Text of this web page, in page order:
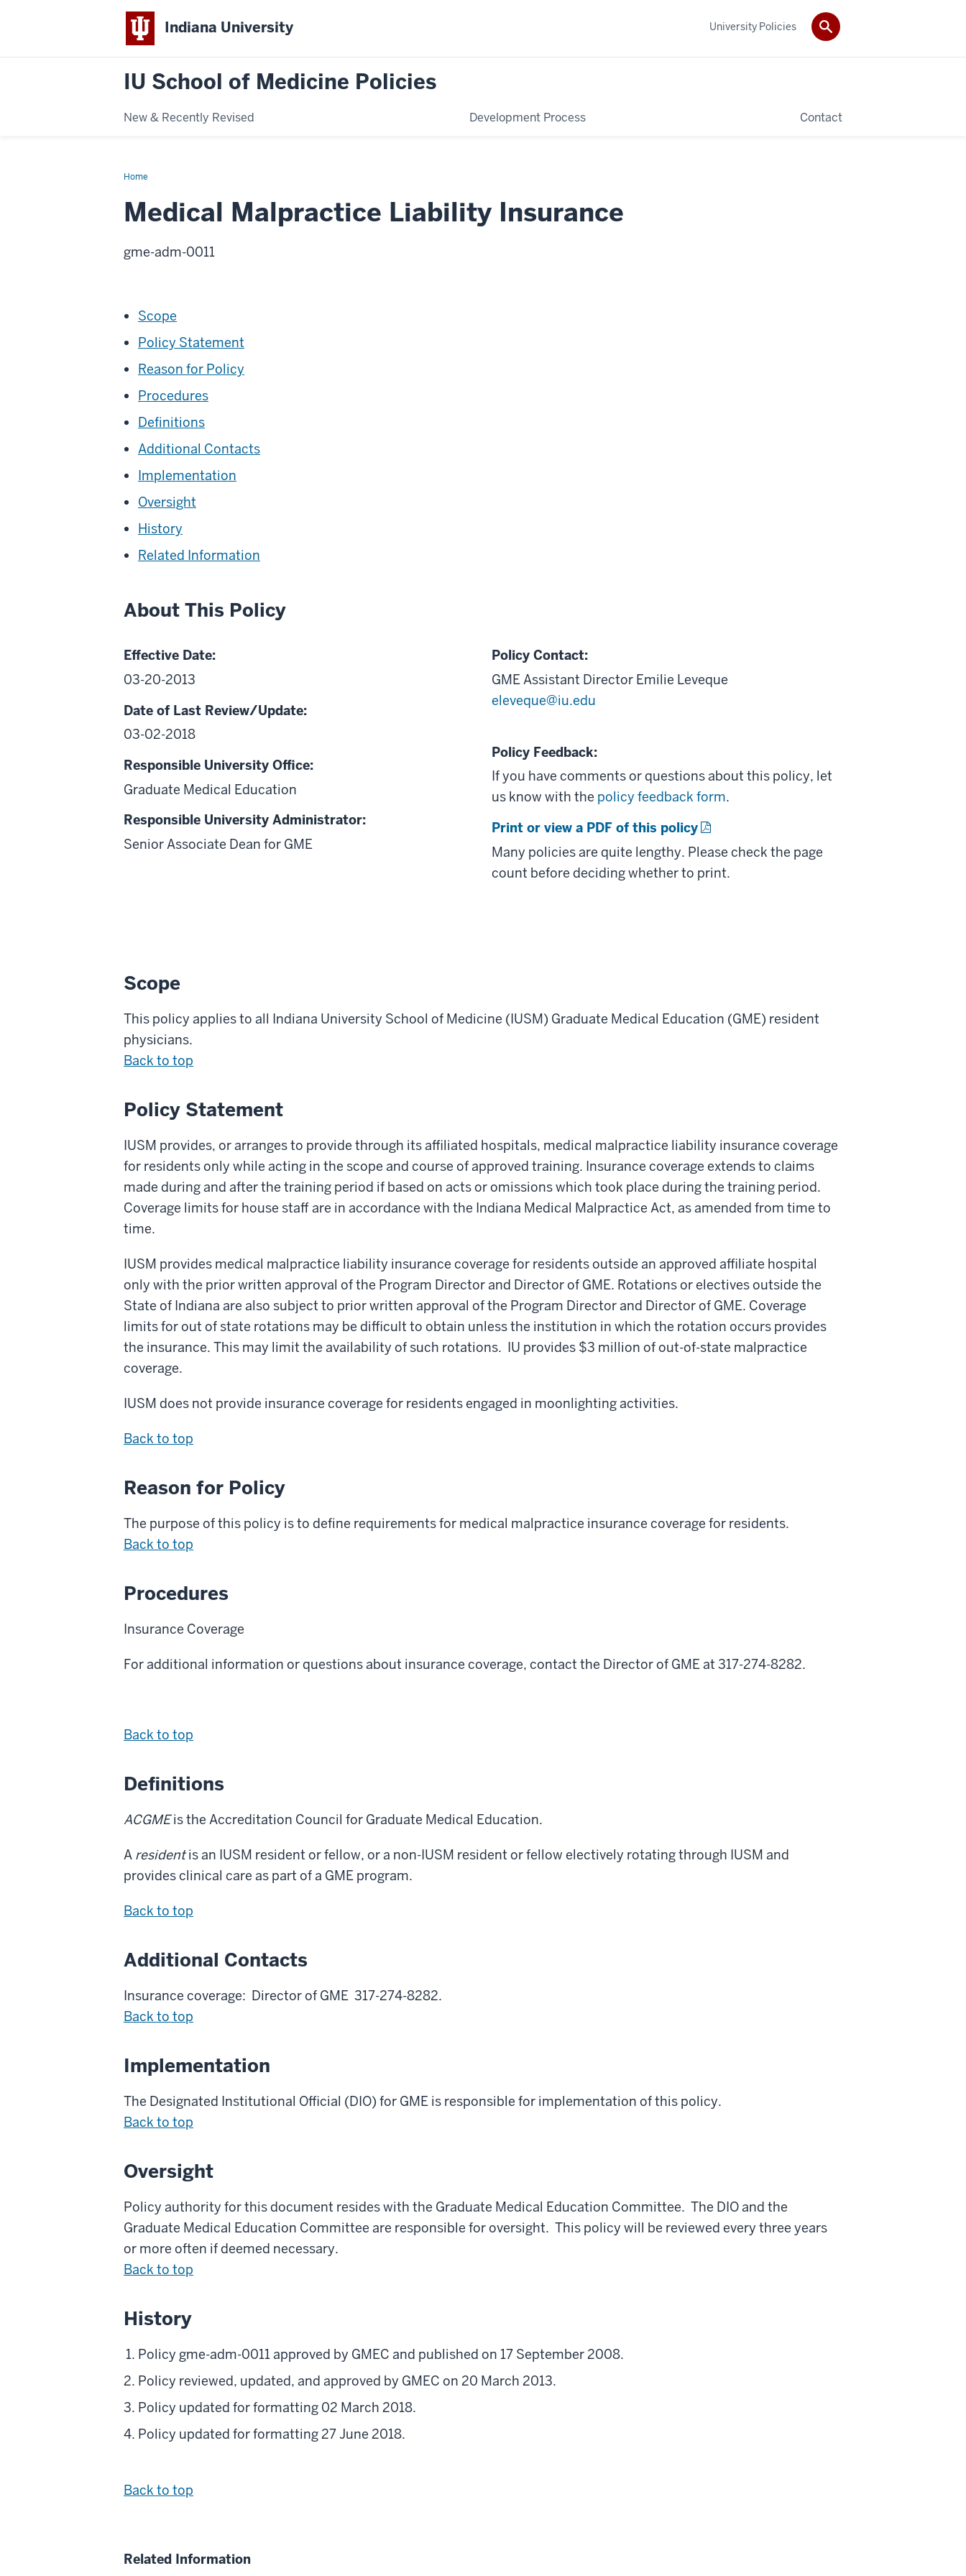
Indiana University
IU School of Medicine Policies
New & Recently Revised Development Process Contact
University Policies
HomeMedical
Insurance
Medical Malpractice Liability Insurance
gme-adm-0011
Scope
Policy Statement
Reason for Policy
Procedures
Definitions
Additional Contacts
Implementation
Oversight
History
Related Information
About This Policy
Effective Date:
03-20-2013
Date of Last Review/Update:
03-02-2018
Responsible University Office:
Graduate Medical Education
Responsible University Administrator:
Senior Associate Dean for GME
Policy Contact:
GME Assistant Director Emilie Leveque
eleveque@iu.edu
Policy Feedback:
If you have comments or questions about this policy, let
us know with the policy feedback form.
Print or view a PDF of this policy
Many policies are quite lengthy. Please check the page
count before deciding whether to print.
Scope
This policy applies to all Indiana University School of Medicine (IUSM) Graduate Medical Education (GME) resident
physicians.
Back to top
Policy Statement
IUSM provides, or arranges to provide through its affiliated hospitals, medical malpractice liability insurance coverage
for residents only while acting in the scope and course of approved training. Insurance coverage extends to claims
made during and after the training period if based on acts or omissions which took place during the training period.
Coverage limits for house staff are in accordance with the Indiana Medical Malpractice Act, as amended from time to
time.
IUSM provides medical malpractice liability insurance coverage for residents outside an approved affiliate hospital
only with the prior written approval of the Program Director and Director of GME. Rotations or electives outside the
State of Indiana are also subject to prior written approval of the Program Director and Director of GME. Coverage
limits for out of state rotations may be difficult to obtain unless the institution in which the rotation occurs provides
the insurance. This may limit the availability of such rotations. IU provides $3 million of out-of-state malpractice
coverage.
IUSM does not provide insurance coverage for residents engaged in moonlighting activities.
Back to top
Reason for Policy
The purpose of this policy is to define requirements for medical malpractice insurance coverage for residents.
Back to top
Procedures
Insurance Coverage
For additional information or questions about insurance coverage, contact the Director of GME at 317-274-8282.
Back to top
Definitions
ACGMEis the Accreditation Council for Graduate Medical Education.
A residentis an IUSM resident or fellow, or a non-IUSM resident or fellow electively rotating through IUSM and
provides clinical care as part of a GME program.
Back to top
Additional Contacts
Insurance coverage: Director of GME 317-274-8282.
Back to top
Implementation
The Designated Institutional Official (DIO) for GME is responsible for implementation of this policy.
Back to top
Oversight
Policy authority for this document resides with the Graduate Medical Education Committee. The DIO and the
Graduate Medical Education Committee are responsible for oversight. This policy will be reviewed every three years
or more often if deemed necessary.
Back to top
History
Policy gme-adm-0011 approved by GMEC and published on 17 September 2008.
Policy reviewed, updated, and approved by GMEC on 20 March 2013.
Policy updated for formatting 02 March 2018.
Policy updated for formatting 27 June 2018.
Back to top
Related Information